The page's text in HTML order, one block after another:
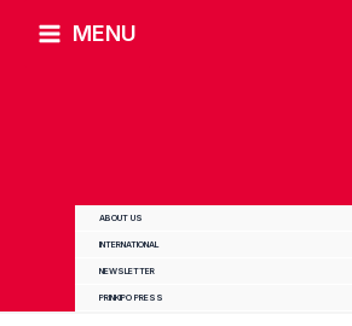
MENU
ABOUT US
INTERNATIONAL
NEWSLETTER
PRINKIPO PRESS